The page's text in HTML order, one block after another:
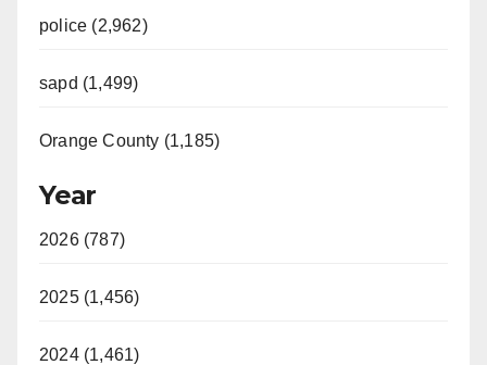
police (2,962)
sapd (1,499)
Orange County (1,185)
Year
2026 (787)
2025 (1,456)
2024 (1,461)